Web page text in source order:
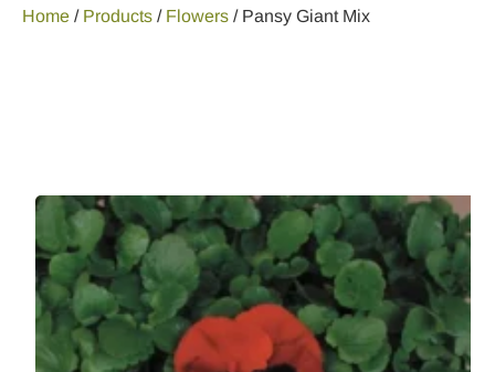
Home / Products / Flowers / Pansy Giant Mix